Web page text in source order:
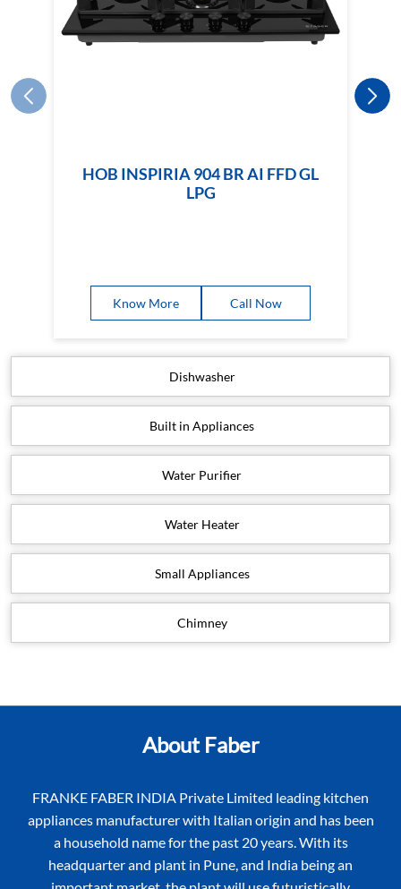
HOB INSPIRIA 904 BR AI FFD GL
LPG
Know More Call Now
Dishwasher
Built in Appliances
Water Purifier
Water Heater
Small Appliances
Chimney
About Faber
FRANKE FABER INDIA Private Limited leading kitchen
appliances manufacturer with Italian origin and has been
a household name for the past 20 years. With its
headquarter and plant in Pune, and India being an